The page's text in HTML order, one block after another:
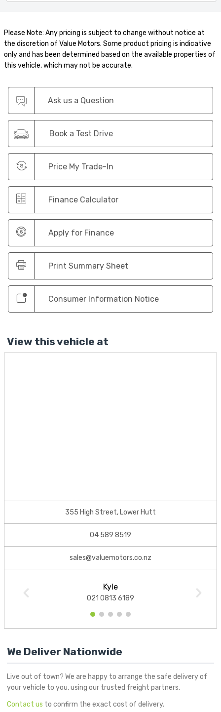
Please Note: Any pricing is subject to change without notice at
the discretion of Value Motors. Some product pricing is indicative
only and has been determined based on the available properties of
this vehicle, which may not be accurate.
Ask us a Question
Book a Test Drive
Price My Trade-In
Finance Calculator
Apply for Finance
Print Summary Sheet
Consumer Information Notice
View this vehicle at
355 High Street, Lower Hutt
04 589 8519
sales@valuemotors.co.nz
Kyle
021 0813 6189
1 2 3 4 5
We Deliver Nationwide
Live out of town? We are happy to arrange the safe delivery of
your vehicle to you, using our trusted freight partners.
Contact us to confirm the exact cost of delivery.